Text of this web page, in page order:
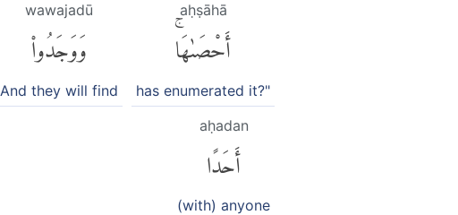
aḥṣāhā
أَحْصَىٰهَاۚ
has enumerated it?"
wawajadū
وَوَجَدُوا۟
And they will find
aḥadan
أَحَدًا
(with) anyone